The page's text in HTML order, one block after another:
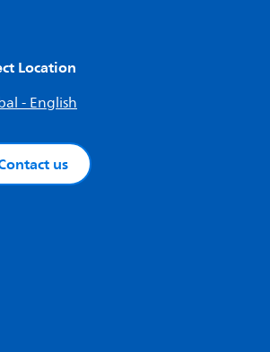
Location
- English
us